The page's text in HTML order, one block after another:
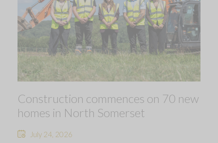
Construction commences on 70 new
homes in North Somerset
July 24, 2026